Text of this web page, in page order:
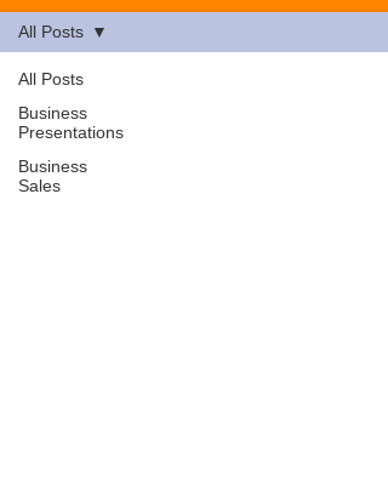
All Posts
Business
Presentations
Business
Sales
All Posts